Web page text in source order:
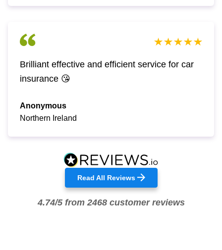
Brilliant effective and efficient service for car
insurance 😘
Anonymous
Northern Ireland
Read All Reviews
4.74/5 from 2468 customer reviews